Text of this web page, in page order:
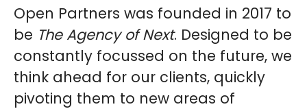
Open Partners was founded in 2017 to
be The Agency of Next. Designed to be
constantly focussed on the future, we
think ahead for our clients, quickly
pivoting them to new areas of